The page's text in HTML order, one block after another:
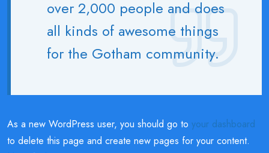
over 2,000 people and does
all kinds of awesome things
for the Gotham community.
As a new WordPress user, you should go to your dashboard
to delete this page and create new pages for your content.